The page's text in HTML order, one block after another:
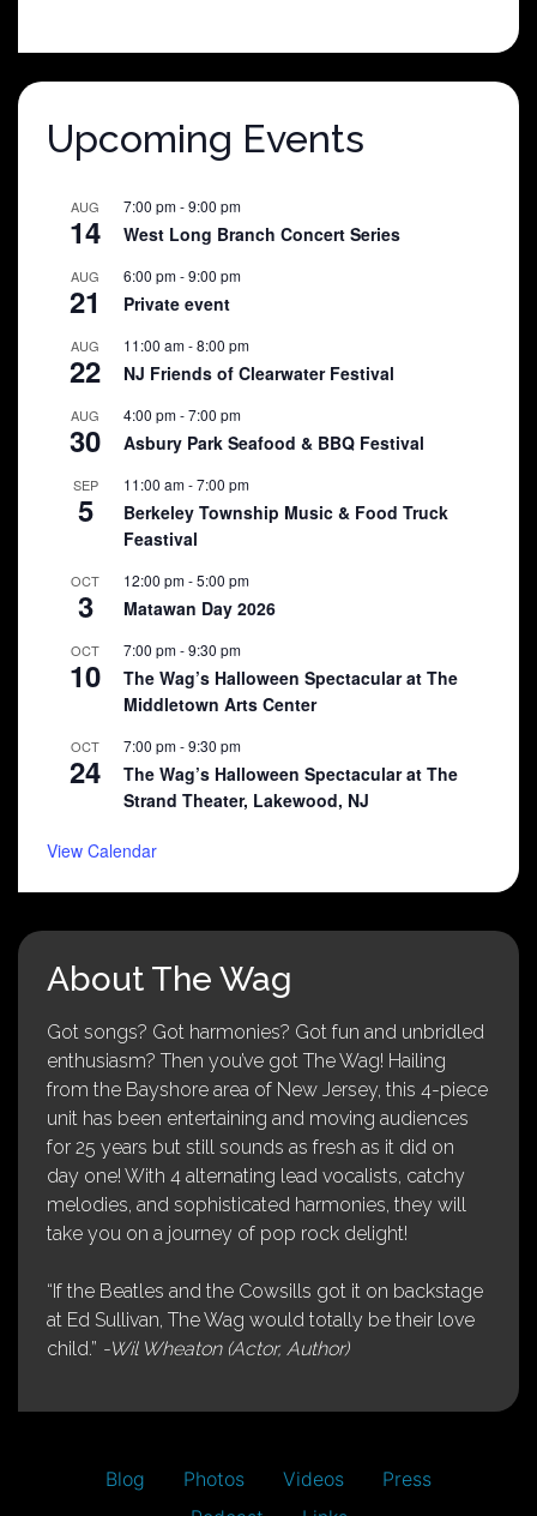
$25.00.$5.00.
Upcoming Events
AUG
14
7:00 pm-9:00 pm
West Long Branch Concert Series
AUG
21
6:00 pm-9:00 pm
Private event
AUG
22
11:00 am-8:00 pm
NJ Friends of Clearwater Festival
AUG
30
4:00 pm-7:00 pm
Asbury Park Seafood & BBQ Festival
SEP
5
11:00 am-7:00 pm
Berkeley Township Music & Food Truck
Feastival
OCT
3
12:00 pm-5:00 pm
Matawan Day 2026
OCT
10
7:00 pm-9:30 pm
The Wag’s Halloween Spectacular at The
Middletown Arts Center
OCT
24
7:00 pm-9:30 pm
The Wag’s Halloween Spectacular at The
Strand Theater, Lakewood, NJ
View Calendar
About The Wag
Got songs? Got harmonies? Got fun and unbridled
enthusiasm? Then you’ve got The Wag! Hailing
from the Bayshore area of New Jersey, this 4-piece
unit has been entertaining and moving audiences
for 25 years but still sounds as fresh as it did on
day one! With 4 alternating lead vocalists, catchy
melodies, and sophisticated harmonies, they will
take you on a journey of pop rock delight!
“If the Beatles and the Cowsills got it on backstage
at Ed Sullivan, The Wag would totally be their love
child.” -Wil Wheaton (Actor, Author)
Blog Photos Videos
Press